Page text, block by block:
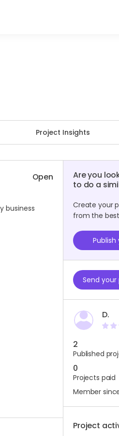
Project Insights
Open
business
Are you
to do a
Create your
from the
Send
D.
2
Published
0
Projects paid
Member
Project